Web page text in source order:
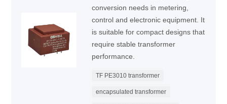
conversion needs in metering,
control and electronic equipment. It
is suitable for compact designs that
require stable transformer
performance.
TF PE3010 transformer
encapsulated transformer